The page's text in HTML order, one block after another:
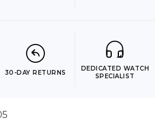
30-DAY RETURNS
DEDICATED WATCH
SPECIALIST